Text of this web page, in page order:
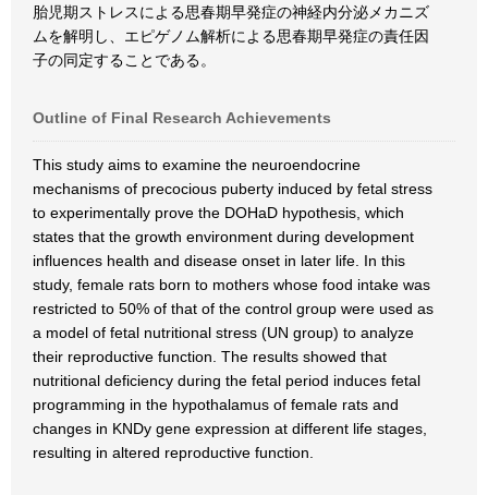
胎児期ストレスによる思春期早発症の神経内分泌メカニズ
ムを解明し、エピゲノム解析による思春期早発症の責任因
子の同定することである。
Outline of Final Research Achievements
This study aims to examine the neuroendocrine
mechanisms of precocious puberty induced by fetal stress
to experimentally prove the DOHaD hypothesis, which
states that the growth environment during development
influences health and disease onset in later life. In this
study, female rats born to mothers whose food intake was
restricted to 50% of that of the control group were used as
a model of fetal nutritional stress (UN group) to analyze
their reproductive function. The results showed that
nutritional deficiency during the fetal period induces fetal
programming in the hypothalamus of female rats and
changes in KNDy gene expression at different life stages,
resulting in altered reproductive function.